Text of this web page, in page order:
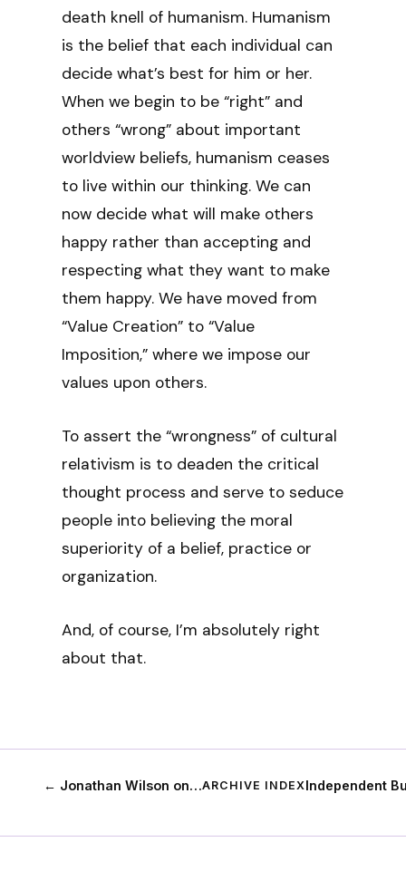
death knell of humanism. Humanism
is the belief that each individual can
decide what’s best for him or her.
When we begin to be “right” and
others “wrong” about important
worldview beliefs, humanism ceases
to live within our thinking. We can
now decide what will make others
happy rather than accepting and
respecting what they want to make
them happy. We have moved from
“Value Creation” to “Value
Imposition,” where we impose our
values upon others.
To assert the “wrongness” of cultural
relativism is to deaden the critical
thought process and serve to seduce
people into believing the moral
superiority of a belief, practice or
organization.
And, of course, I’m absolutely right
about that.
← Jonathan Wilson on…ARCHIVE INDEXIndependent